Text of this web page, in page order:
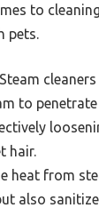
to
pets.
Steam
to
hair.
heat from
also